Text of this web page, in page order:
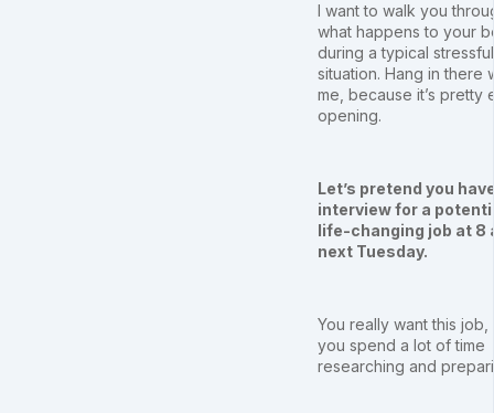
I want to walk you
what happens to your
during a typical stressful
situation. Hang in there
me, because it’s pretty
opening.
Let’s pretend you
interview for a
life-changing job at 8
next Tuesday.
You really want this job,
you spend a lot of time
researching and